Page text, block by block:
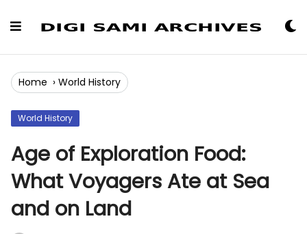
Home › World History
World History
Age of Exploration Food:
What Voyagers Ate at Sea
and on Land